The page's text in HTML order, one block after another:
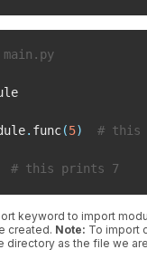
. func(5) # this
# this prints 7
keyword to import
created. Note: To import
directory as the file we